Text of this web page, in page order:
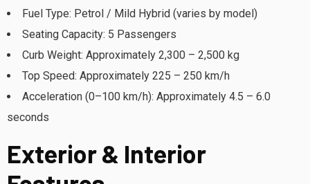
Fuel Type: Petrol / Mild Hybrid (varies by model)
Seating Capacity: 5 Passengers
Curb Weight: Approximately 2,300 – 2,500 kg
Top Speed: Approximately 225 – 250 km/h
Acceleration (0–100 km/h): Approximately 4.5 – 6.0
seconds
Exterior & Interior